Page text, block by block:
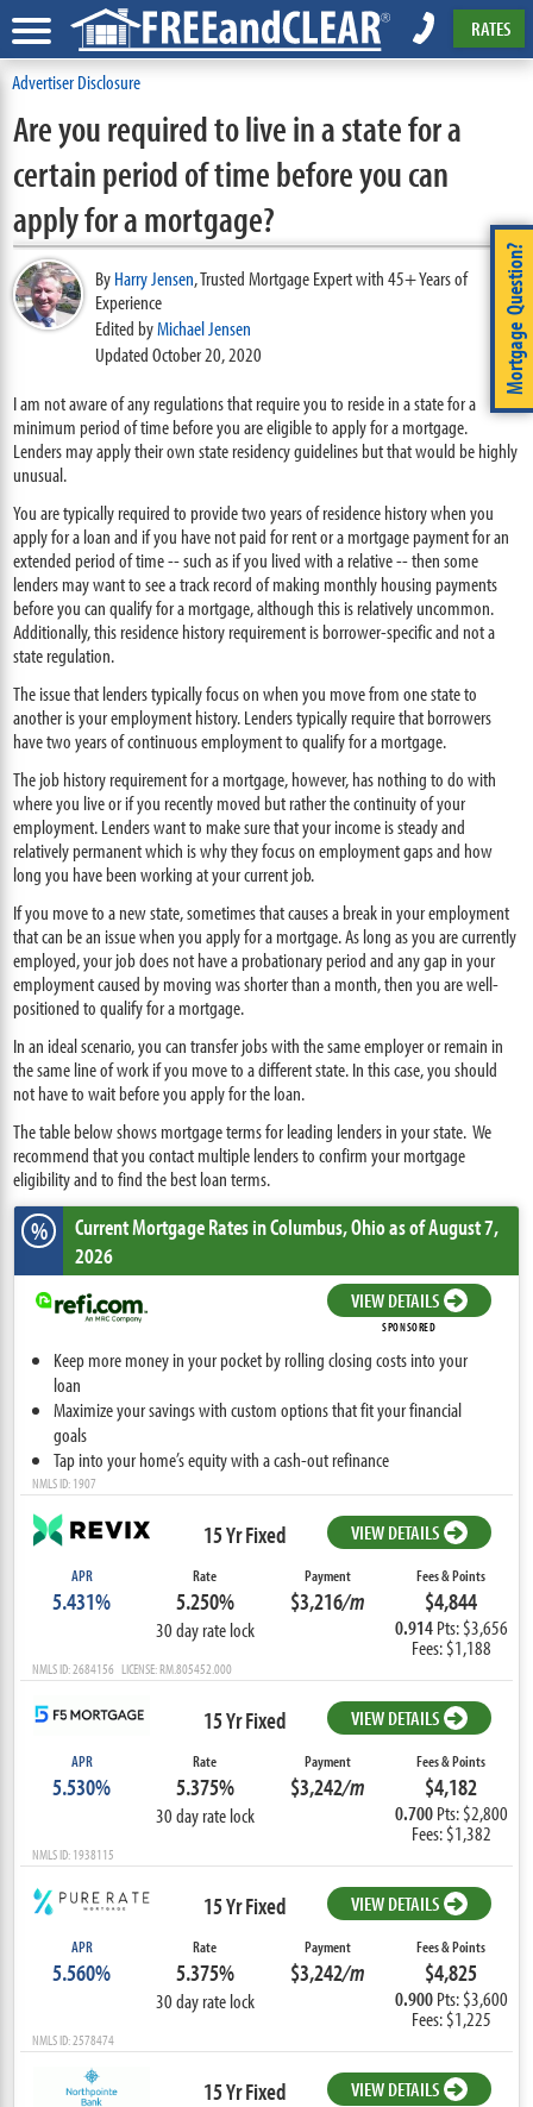
RATES
Advertiser Disclosure
Mortgage Question?
Are you required to live in a state for a
certain period of time before you can
apply for a mortgage?
ByHarry Jensen,Trusted Mortgage Expert with 45+ Years of
Experience
Edited byMichael Jensen
Updated October 20, 2020
I am not aware of any regulations that require you to reside in a state for a
minimum period of time before you are eligible to apply for a mortgage.
Lenders may apply their own state residency guidelines but that would be highly
unusual.
You are typically required to provide two years of residence history when you
apply for a loan and if you have not paid for rent or a mortgage payment for an
extended period of time -- such as if you lived with a relative -- then some
lenders may want to see a track record of making monthly housing payments
before you can qualify for a mortgage, although this is relatively uncommon.
Additionally, this residence history requirement is borrower-specific and not a
state regulation.
The issue that lenders typically focus on when you move from one state to
another is your employment history. Lenders typically require that borrowers
have two years of continuous employment to qualify for a mortgage.
The job history requirement for a mortgage, however, has nothing to do with
where you live or if you recently moved but rather the continuity of your
employment. Lenders want to make sure that your income is steady and
relatively permanent which is why they focus on employment gaps and how
long you have been working at your current job.
If you move to a new state, sometimes that causes a break in your employment
that can be an issue when you apply for a mortgage. As long as you are currently
employed, your job does not have a probationary period and any gap in your
employment caused by moving was shorter than a month, then you are well-
positioned to qualify for a mortgage.
In an ideal scenario, you can transfer jobs with the same employer or remain in
the same line of work if you move to a different state. In this case, you should
not have to wait before you apply for the loan.
The table below shows mortgage terms for leading lenders in your state. We
recommend that you contact multiple lenders to confirm your mortgage
eligibility and to find the best loan terms.
% Current Mortgage Ratesin Columbus,Ohioas of August 7,
2026
VIEW DETAILS
SPONSORED
Keep more money in your pocket by rolling closing costs into your
loan
Maximize your savings with custom options that fit your financial
goals
Tap into your home’s equity with a cash-out refinance
NMLS ID: 1907
15 Yr Fixed VIEW DETAILS
APR
5.431%
Rate
5.250%
30 day rate lock
Payment
$3,216/m
Fees & Points
$4,844
0.914 Pts: $3,656
Fees: $1,188
NMLS ID: 2684156 LICENSE: RM.805452.000
15 Yr Fixed VIEW DETAILS
APR
5.530%
Rate
5.375%
30 day rate lock
Payment
$3,242/m
Fees & Points
$4,182
0.700 Pts: $2,800
Fees: $1,382
NMLS ID: 1938115
15 Yr Fixed VIEW DETAILS
APR
5.560%
Rate
5.375%
30 day rate lock
Payment
$3,242/m
Fees & Points
$4,825
0.900 Pts: $3,600
Fees: $1,225
NMLS ID: 2578474
15 Yr Fixed VIEW DETAILS